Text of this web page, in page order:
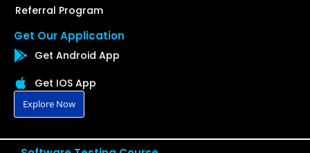
Referral Program
Get Our Application
Get Android App
Get IOS App
Explore Now